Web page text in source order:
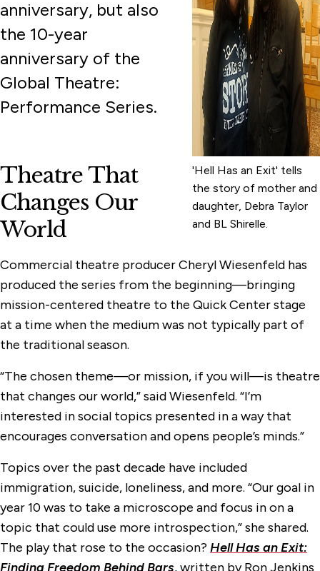
'Hell Has an Exit' tells
the story of mother and
daughter, Debra Taylor
and BL Shirelle.
anniversary, but also
the 10-year
anniversary of the
Global Theatre:
Performance Series.
Theatre That
Changes Our
World
Commercial theatre producer Cheryl Wiesenfeld has
produced the series from the beginning—bringing
mission-centered theatre to the Quick Center stage
at a time when the medium was not typically part of
the traditional season.
“The chosen theme—or mission, if you will—is theatre
that changes our world,” said Wiesenfeld. “I’m
interested in social topics presented in a way that
encourages conversation and opens people’s minds.”
Topics over the past decade have included
immigration, suicide, loneliness, and more. “Our goal in
year 10 was to take a microscope and focus in on a
topic that could use more introspection,” she shared.
The play that rose to the occasion? Hell Has an Exit:
Finding Freedom Behind Bars, written by Ron Jenkins